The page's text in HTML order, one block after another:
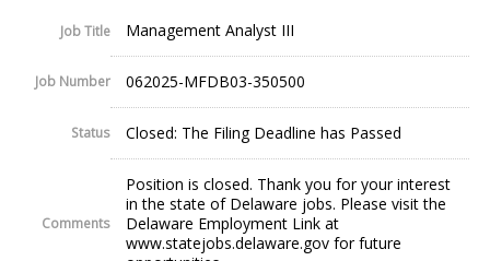
Job Title Management Analyst III
Job Number 062025-MFDB03-350500
Status Closed: The Filing Deadline has Passed
Comments
Position is closed. Thank you for your interest
in the state of Delaware jobs. Please visit the
Delaware Employment Link at
www.statejobs.delaware.gov for future